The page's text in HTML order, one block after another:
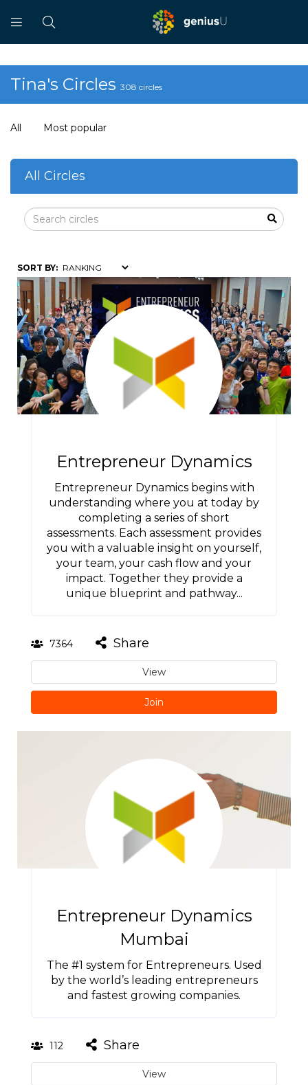
Tina's Circles 308 circles
All Most popular
All Circles
SORT BY:
Entrepreneur Dynamics
Entrepreneur Dynamics begins with
understanding where you at today by
completing a series of short
assessments. Each assessment provides
you with a valuable insight on yourself,
your team, your cash flow and your
impact. Together they provide a
unique blueprint and pathway...
7364 Share
View
Join
Entrepreneur Dynamics
Mumbai
The #1 system for Entrepreneurs. Used
by the world’s leading entrepreneurs
and fastest growing companies.
112 Share
View